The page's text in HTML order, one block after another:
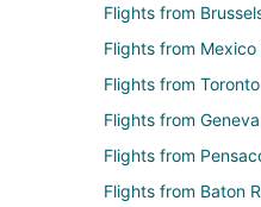
Flights from
Flights from
Flights from
Flights from
Flights from
Flights from Baton